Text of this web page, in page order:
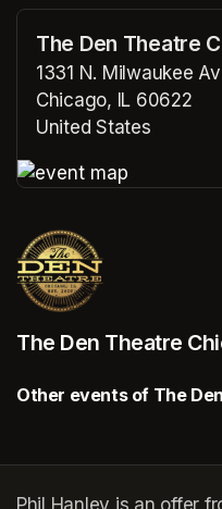
The Den Theatre
1331 N. Milwaukee
Chicago, IL 60622
United States
The Den Theatre
Other events of The